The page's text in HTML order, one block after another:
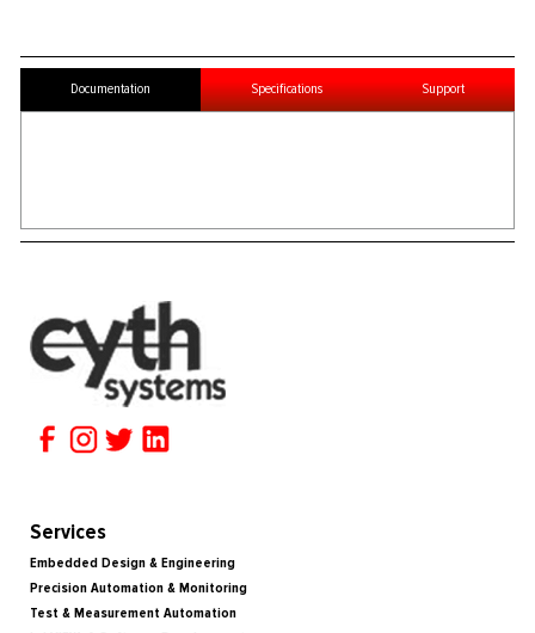
Documentation Specifications Support
Services
Embedded Design & Engineering
Precision Automation & Monitoring
Test & Measurement Automation